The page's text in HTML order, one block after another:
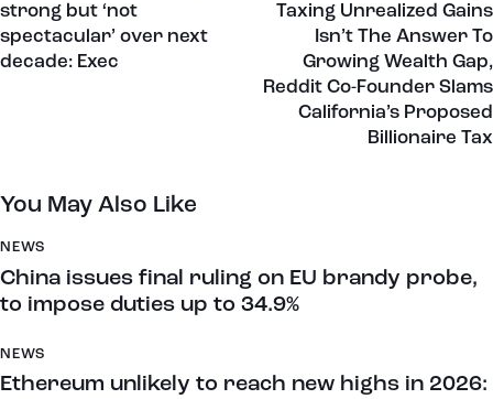
strong but ‘not
spectacular’ over next
decade: Exec
Taxing Unrealized Gains
Isn’t The Answer To
Growing Wealth Gap,
Reddit Co-Founder Slams
California’s Proposed
Billionaire Tax
You May Also Like
NEWS
China issues final ruling on EU brandy probe,
to impose duties up to 34.9%
NEWS
Ethereum unlikely to reach new highs in 2026: